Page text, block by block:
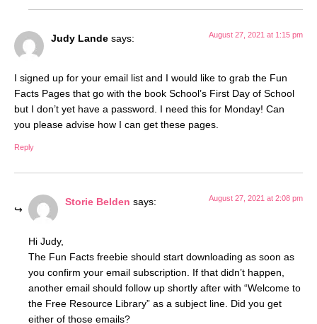
Judy Lande says: August 27, 2021 at 1:15 pm
I signed up for your email list and I would like to grab the Fun
Facts Pages that go with the book School’s First Day of School
but I don’t yet have a password. I need this for Monday! Can
you please advise how I can get these pages.
Reply
Storie Belden says: August 27, 2021 at 2:08 pm
Hi Judy,
The Fun Facts freebie should start downloading as soon as
you confirm your email subscription. If that didn’t happen,
another email should follow up shortly after with “Welcome to
the Free Resource Library” as a subject line. Did you get
either of those emails?